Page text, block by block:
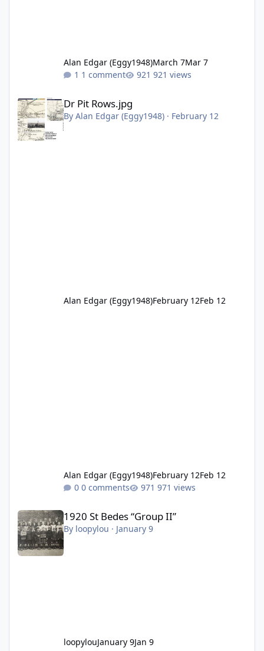
Alan Edgar (Eggy1948)March 7Mar 7
1 comment
921 views
Dr Pit Rows.jpg
By Alan Edgar (Eggy1948)· February 12
Alan Edgar (Eggy1948)February 12Feb 12
Alan Edgar (Eggy1948)February 12Feb 12
0 comments
971 views
1920 St Bedes “Group II”
1920 St Bedes “Group II”
By loopylou · January 9
loopylouJanuary 9Jan 9